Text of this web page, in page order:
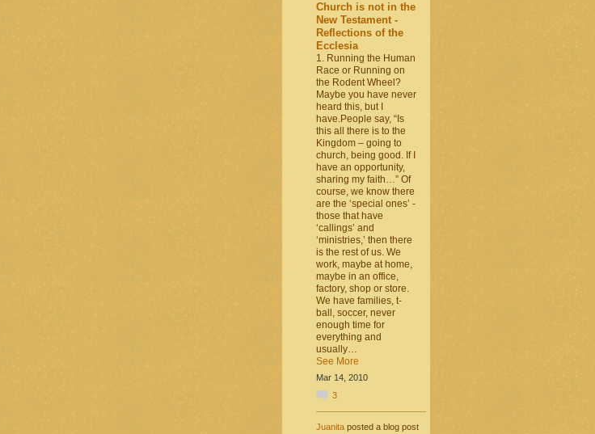
Church is not in the
New Testament -
Reflections of the
Ecclesia
1. Running the Human
Race or Running on
the Rodent Wheel?
Maybe you have never
heard this, but I
have.People say, “Is
this all there is to the
Kingdom – going to
church, being good. If I
have an opportunity,
sharing my faith…” Of
course, we know there
are the ‘special ones’ -
those that have
‘callings’ and
‘ministries,’ then there
is the rest of us. We
work, maybe at home,
maybe in an office,
factory, shop or store.
We have families, t-
ball, soccer, never
enough time for
everything and
usually…
See More
Mar 14, 2010
3
Juanitaposted a blog post